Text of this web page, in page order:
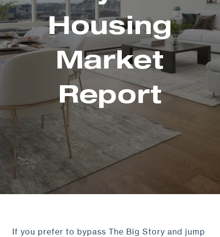
Housing
Market
Report
If you prefer to bypass The Big Story and jump